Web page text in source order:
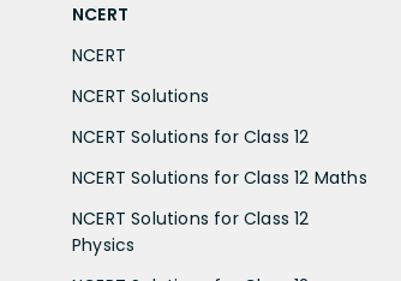
NCERT
NCERT
NCERT Solutions
NCERT Solutions for Class 12
NCERT Solutions for Class 12 Maths
NCERT Solutions for Class 12
Physics